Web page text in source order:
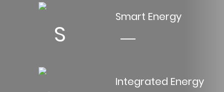
Smart Energy
Integrated Energy